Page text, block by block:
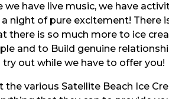
have live music, we have
night of pure excitement!
there is so much more to ice
and to Build genuine
out while we have to offer you!
the various Satellite Beach Ice